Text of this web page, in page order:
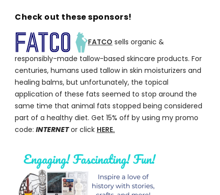
Check out these sponsors!
FATCO sells organic &
responsibly-made tallow-based skincare products. For
centuries, humans used tallow in skin moisturizers and
healing balms, but unfortunately, the topical
application of these fats seemed to stop around the
same time that animal fats stopped being considered
part of a healthy diet. Get 15% off by using my promo
code: INTERNETor click HERE.